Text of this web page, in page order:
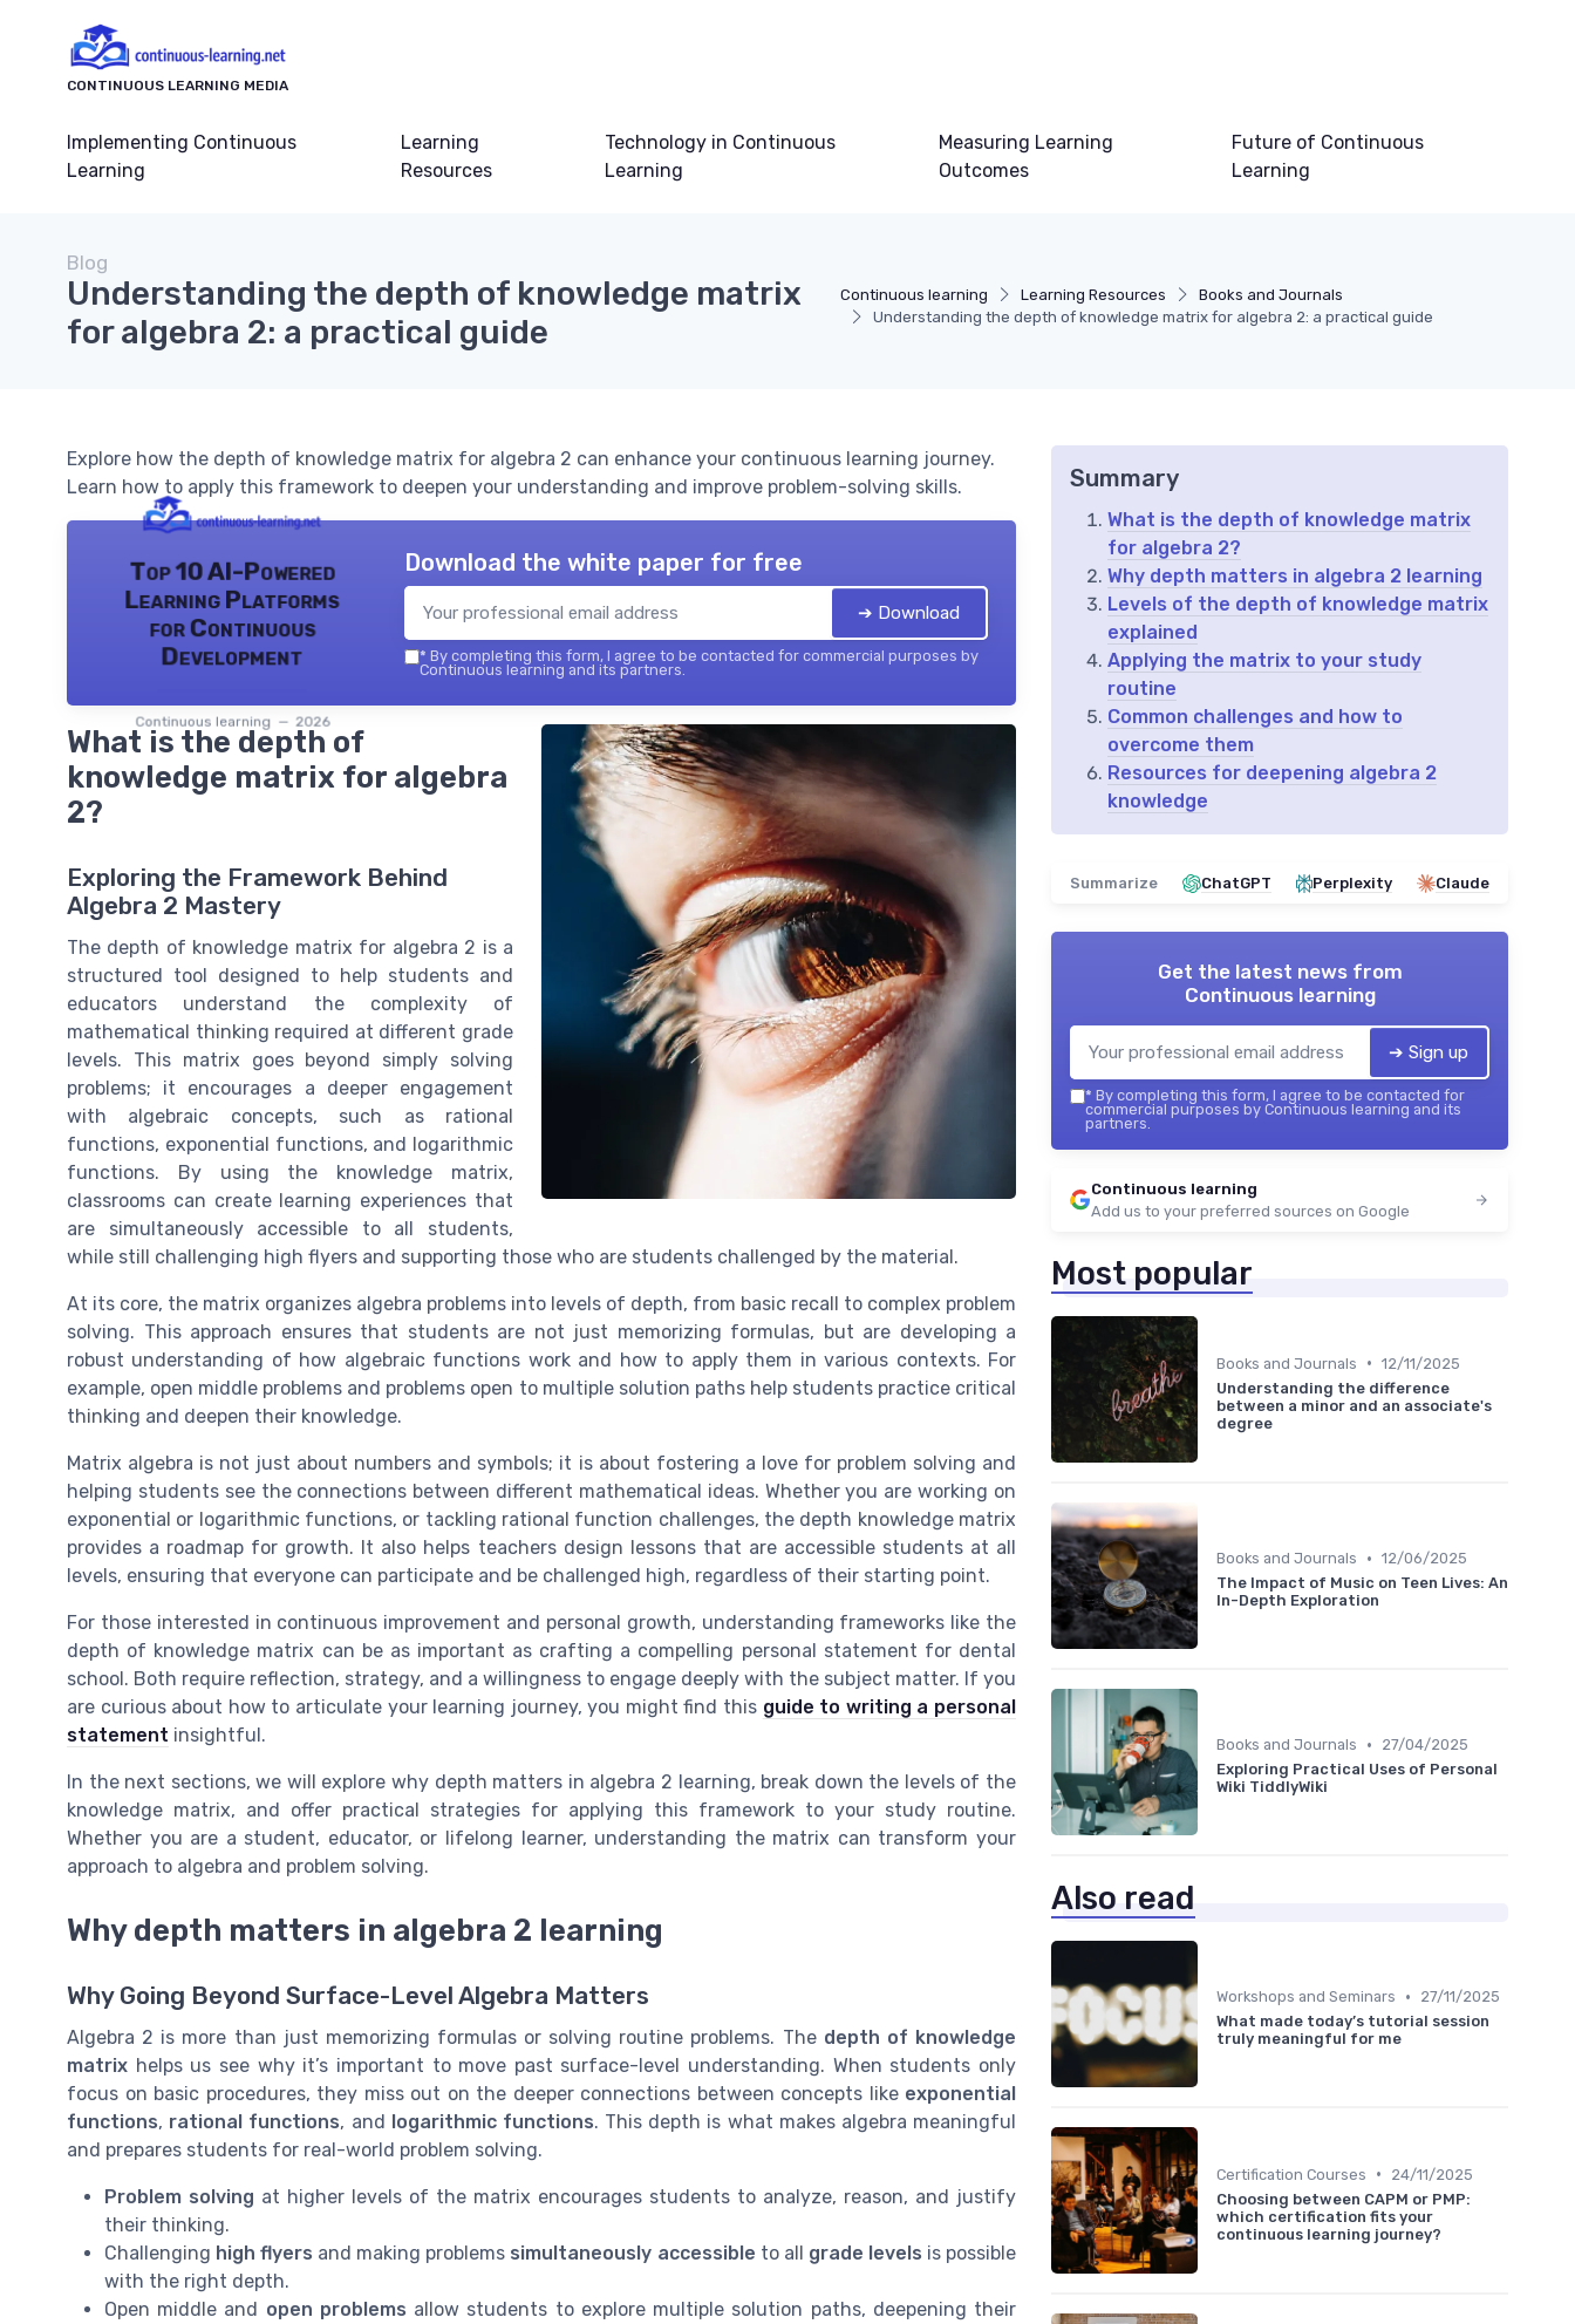
CONTINUOUS LEARNING MEDIA
Implementing Continuous
Learning
Learning
Resources
Technology in Continuous
Learning
Measuring Learning
Outcomes
Future of Continuous
Learning
Continuous learning Learning Resources
Books and Journals
Understanding the depth of knowledge matrix for algebra 2: a practical guide
Blog
Understanding the depth of knowledge matrix
for algebra 2: a practical guide
Explore how the depth of knowledge matrix for algebra 2 can enhance your continuous learning journey.
Learn how to apply this framework to deepen your understanding and improve problem-solving skills.
Top 10 AI-Powered
Learning Platforms
for Continuous
Development
Continuous learning — 2026
Download the white paper for free
➔ Download
* By completing this form, I agree to be contacted for commercial purposes by
Continuous learning and its partners.
What is the depth of
knowledge matrix for algebra
2?
Exploring the Framework Behind
Algebra 2 Mastery
The depth of knowledge matrix for algebra 2 is a
structured tool designed to help students and
educators understand the complexity of
mathematical thinking required at different grade
levels. This matrix goes beyond simply solving
problems; it encourages a deeper engagement
with algebraic concepts, such as rational
functions, exponential functions, and logarithmic
functions. By using the knowledge matrix,
classrooms can create learning experiences that
are simultaneously accessible to all students,
while still challenging high flyers and supporting those who are students challenged by the material.
At its core, the matrix organizes algebra problems into levels of depth, from basic recall to complex problem
solving. This approach ensures that students are not just memorizing formulas, but are developing a
robust understanding of how algebraic functions work and how to apply them in various contexts. For
example, open middle problems and problems open to multiple solution paths help students practice critical
thinking and deepen their knowledge.
Matrix algebra is not just about numbers and symbols; it is about fostering a love for problem solving and
helping students see the connections between different mathematical ideas. Whether you are working on
exponential or logarithmic functions, or tackling rational function challenges, the depth knowledge matrix
provides a roadmap for growth. It also helps teachers design lessons that are accessible students at all
levels, ensuring that everyone can participate and be challenged high, regardless of their starting point.
For those interested in continuous improvement and personal growth, understanding frameworks like the
depth of knowledge matrix can be as important as crafting a compelling personal statement for dental
school. Both require reflection, strategy, and a willingness to engage deeply with the subject matter. If you
are curious about how to articulate your learning journey, you might find this guide to writing a personal
statement insightful.
In the next sections, we will explore why depth matters in algebra 2 learning, break down the levels of the
knowledge matrix, and offer practical strategies for applying this framework to your study routine.
Whether you are a student, educator, or lifelong learner, understanding the matrix can transform your
approach to algebra and problem solving.
Why depth matters in algebra 2 learning
Why Going Beyond Surface-Level Algebra Matters
Algebra 2 is more than just memorizing formulas or solving routine problems. The depth of knowledge
matrix helps us see why it’s important to move past surface-level understanding. When students only
focus on basic procedures, they miss out on the deeper connections between concepts like exponential
functions, rational functions, and logarithmic functions. This depth is what makes algebra meaningful
and prepares students for real-world problem solving.
Problem solving at higher levels of the matrix encourages students to analyze, reason, and justify
their thinking.
Challenging high flyers and making problems simultaneously accessible to all grade levels is possible
with the right depth.
Open middle and open problems allow students to explore multiple solution paths, deepening their
Summary
What is the depth of knowledge matrix
for algebra 2?
Why depth matters in algebra 2 learning
Levels of the depth of knowledge matrix
explained
Applying the matrix to your study
routine
Common challenges and how to
overcome them
Resources for deepening algebra 2
knowledge
Summarize ChatGPT Perplexity Claude
Get the latest news from
Continuous learning
➔ Sign up
* By completing this form, I agree to be contacted for
commercial purposes by Continuous learning and its
partners.
Continuous learning
Add us to your preferred sources on Google
Most popular
Books and Journals • 12/11/2025
Understanding the difference
between a minor and an associate's
degree
Books and Journals • 12/06/2025
The Impact of Music on Teen Lives: An
In-Depth Exploration
Books and Journals •
27/04/2025
Exploring Practical Uses of Personal
Wiki TiddlyWiki
Also read
Workshops and Seminars •
27/11/2025
What made today’s tutorial session
truly meaningful for me
Certification Courses •
24/11/2025
Choosing between CAPM or PMP:
which certification fits your
continuous learning journey?